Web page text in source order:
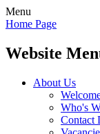
Menu
Home Page
Website
About Us
Who's
Contact